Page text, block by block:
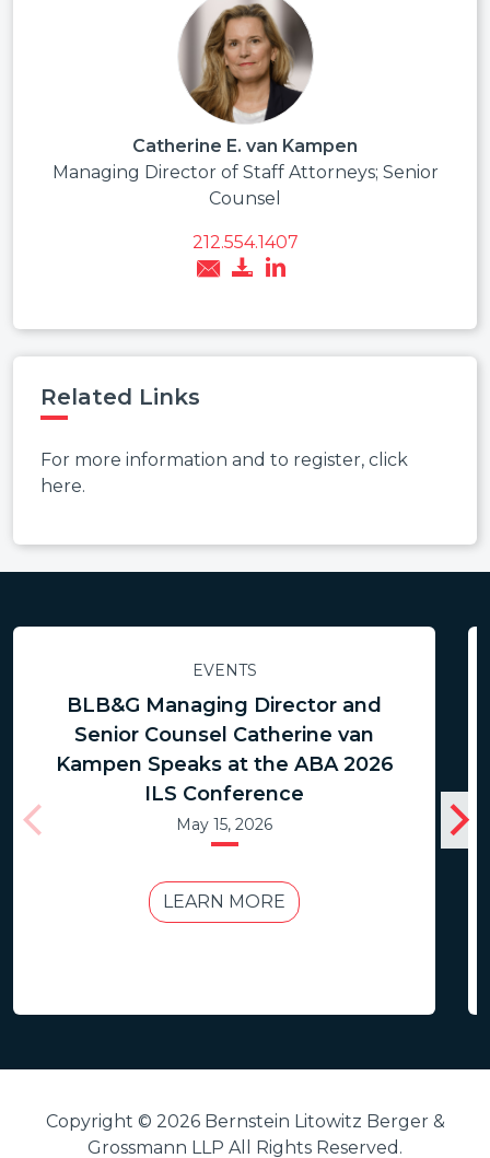
Catherine E. van Kampen
Managing Director of Staff Attorneys; Senior
Counsel
212.554.1407
Related Links
For more information and to register, click
here.
EVENTS
BLB&G Managing Director and
Senior Counsel Catherine van
Kampen Speaks at the ABA 2026
ILS Conference
May 15, 2026
LEARN MORE
Copyright © 2026 Bernstein Litowitz Berger &
Grossmann LLP All Rights Reserved.